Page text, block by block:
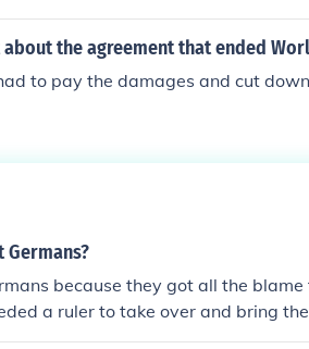
Austria) had the Treaty of
had the Treaty of Sevres. The
the agreement that ended
to pay the damages and cut
Germans?
because they got all the
a ruler to take over and bring